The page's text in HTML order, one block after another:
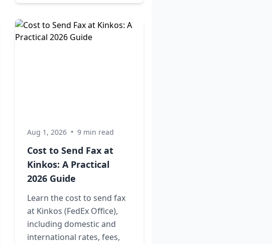
Aug 1, 2026 • 9 min read
Cost to Send Fax at
Kinkos: A Practical
2026 Guide
Learn the cost to send fax
at Kinkos (FedEx Office),
including domestic and
international rates, fees,